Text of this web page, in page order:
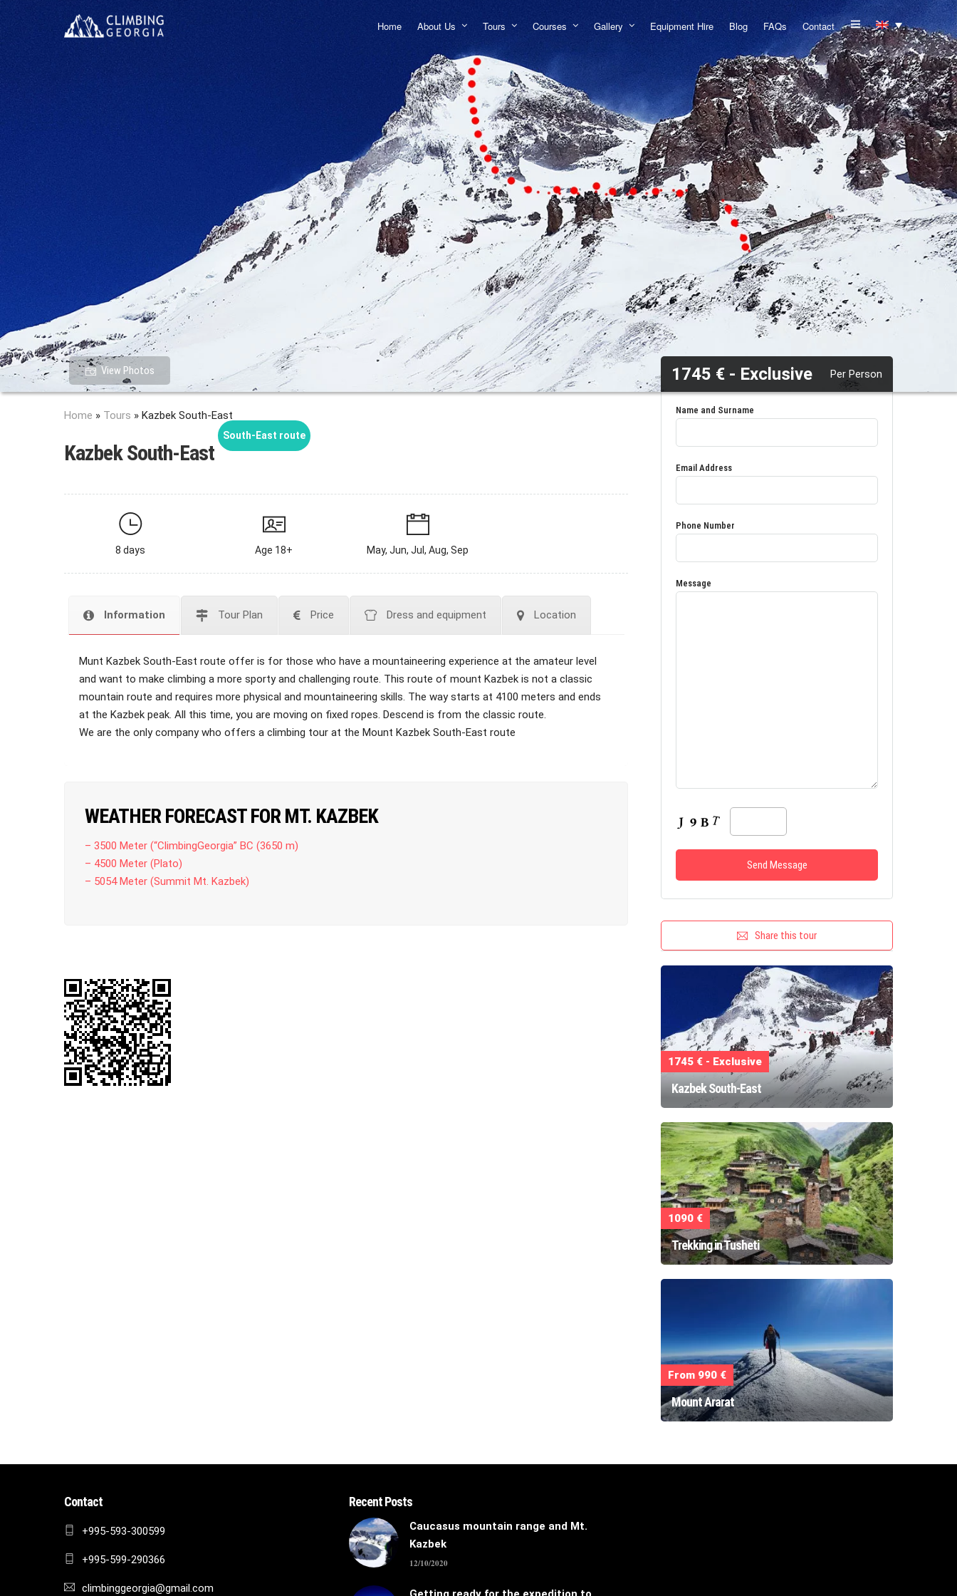
Home About Us Tours Courses Gallery Equipment Hire Blog FAQs Contact
View Photos 1745 € - Exclusive Per Person
Home » Tours » Kazbek South-East
Kazbek South-East
South-East route
8 days Age 18+ May, Jun, Jul, Aug, Sep
Information Tour Plan Price Dress and equipment Location
Munt Kazbek South-East route offer is for those who have a mountaineering experience at the amateur level
and want to make climbing a more sporty and challenging route. This route of mount Kazbek is not a classic
mountain route and requires more physical and mountaineering skills. The way starts at 4100 meters and ends
at the Kazbek peak. All this time, you are moving on fixed ropes. Descend is from the classic route.
We are the only company who offers a climbing tour at the Mount Kazbek South-East route
WEATHER FORECAST FOR MT. KAZBEK
– 3500 Meter (“ClimbingGeorgia” BC (3650 m)
– 4500 Meter (Plato)
– 5054 Meter (Summit Mt. Kazbek)
Name and Surname
Email Address
Phone Number
Message
Share this tour
1745 € - Exclusive
Kazbek South-East
1090 €
Trekking in Tusheti
From 990 €
Mount Ararat
Contact
+995-593-300599
+995-599-290366
climbinggeorgia@gmail.com
Recent Posts
Caucasus mountain range and Mt.
Kazbek
12/10/2020